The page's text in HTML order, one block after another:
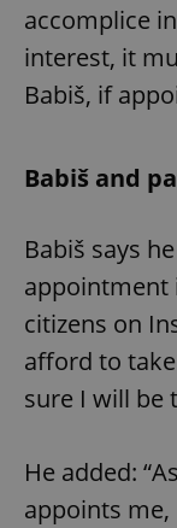
accomplice
interest, it
Babiš, if
Babiš and
Babiš says
appointment
citizens on
afford to
sure I will be
He added:
appoints me,